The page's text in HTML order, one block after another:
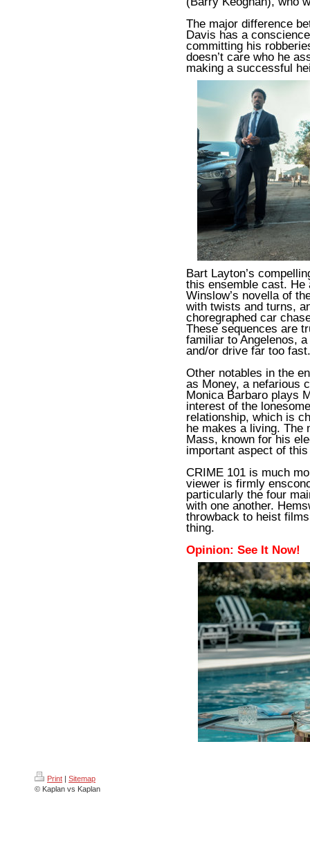
The major difference
Davis has a
committing his
doesn’t care who he
making a successful
Bart Layton’s
this ensemble cast. He
Winslow’s novella of
with twists and turns,
choregraphed car
These sequences are
familiar to Angelenos,
and/or drive far too fast.
Other notables in the
as Money, a nefarious
Monica Barbaro plays
interest of the
relationship, which is
he makes a living. The
Mass, known for his
important aspect of
CRIME 101 is much
viewer is firmly
particularly the four
with one another.
throwback to heist
thing.
Opinion: See It Now!
Print | Sitemap
© Kaplan vs Kaplan